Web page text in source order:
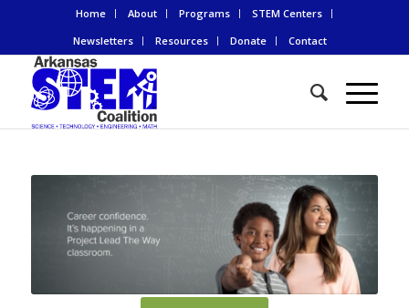
Home About Programs
STEM Centers
Newsletters
Resources Donate Contact